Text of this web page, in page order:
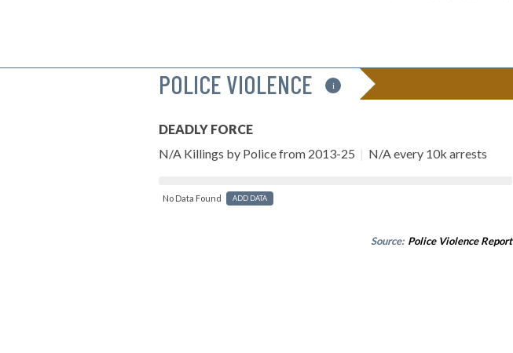
POLICE VIOLENCE i
DEADLY FORCE
N/A Killings by Police from 2013-25 | N/A every 10k arrests
No Data Found ADD DATA
Source: Police Violence Report